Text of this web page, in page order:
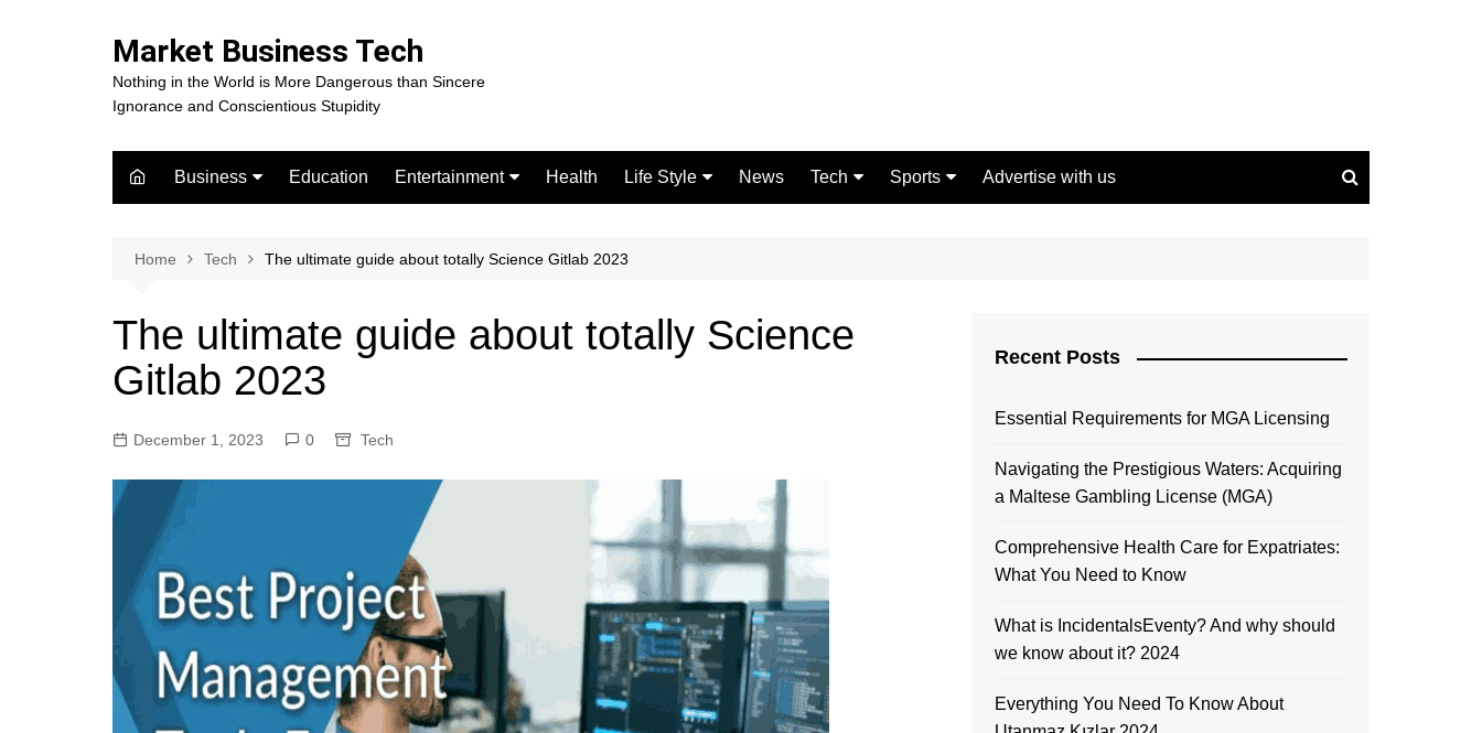
Market Business Tech
Nothing in the World is More Dangerous than Sincere
Ignorance and Conscientious Stupidity
Business
Finance
Education Entertainment
Movies
Health Life Style News Tech Sports Advertise with us
Home Tech The ultimate guide about totally Science Gitlab 2023
The ultimate guide about totally Science
Gitlab 2023
December 1, 2023 0 Tech
Recent Posts
Essential Requirements for MGA Licensing
Navigating the Prestigious Waters: Acquiring
a Maltese Gambling License (MGA)
Comprehensive Health Care for Expatriates:
What You Need to Know
What is IncidentalsEventy? And why should
we know about it? 2024
Everything You Need To Know About